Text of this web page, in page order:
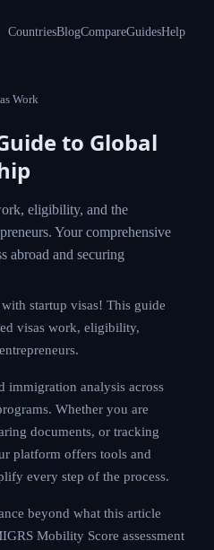
CountriesBlogCompareGuidesHelp
Work
to Global
eligibility, and the
Your comprehensive
abroad and securing
startup visas! This guide
visas work, eligibility,
immigration analysis across
Whether you are
documents, or tracking
platform offers tools and
every step of the process.
beyond what this article
Mobility Score assessment